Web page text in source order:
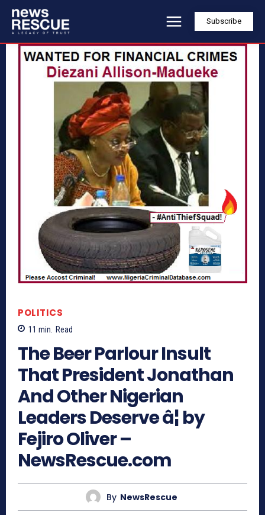
Subscribe
POLITICS
11 min. Read
The Beer Parlour Insult
That President Jonathan
And Other Nigerian
Leaders Deserve â¦ by
Fejiro Oliver –
NewsRescue.com
By NewsRescue